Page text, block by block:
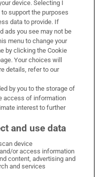
Facebook
on X
Irish Times on LinkedIn
Irish Times on Instagram
device. Selecting I
support the purposes
data to provide. If
ads you see may not be
menu to change your
by clicking the Cookie
Your choices will
details, refer to our
by you to the storage of
access of information
interest to further
and use data
device
or access information
content, advertising and
and services